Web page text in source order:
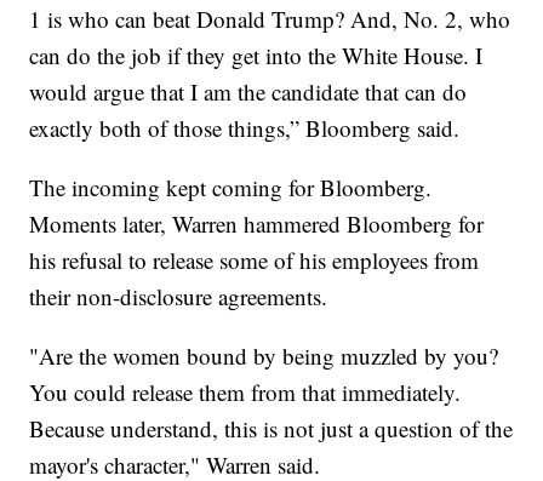
1 is who can beat Donald Trump? And, No. 2, who
can do the job if they get into the White House. I
would argue that I am the candidate that can do
exactly both of those things,” Bloomberg said.
The incoming kept coming for Bloomberg.
Moments later, Warren hammered Bloomberg for
his refusal to release some of his employees from
their non-disclosure agreements.
"Are the women bound by being muzzled by you?
You could release them from that immediately.
Because understand, this is not just a question of the
mayor's character," Warren said.